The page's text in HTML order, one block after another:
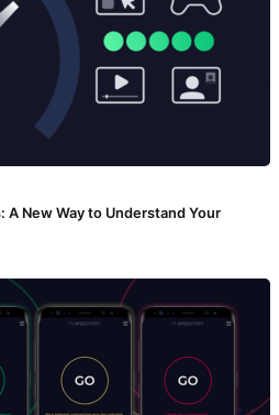
New Way to Understand Your